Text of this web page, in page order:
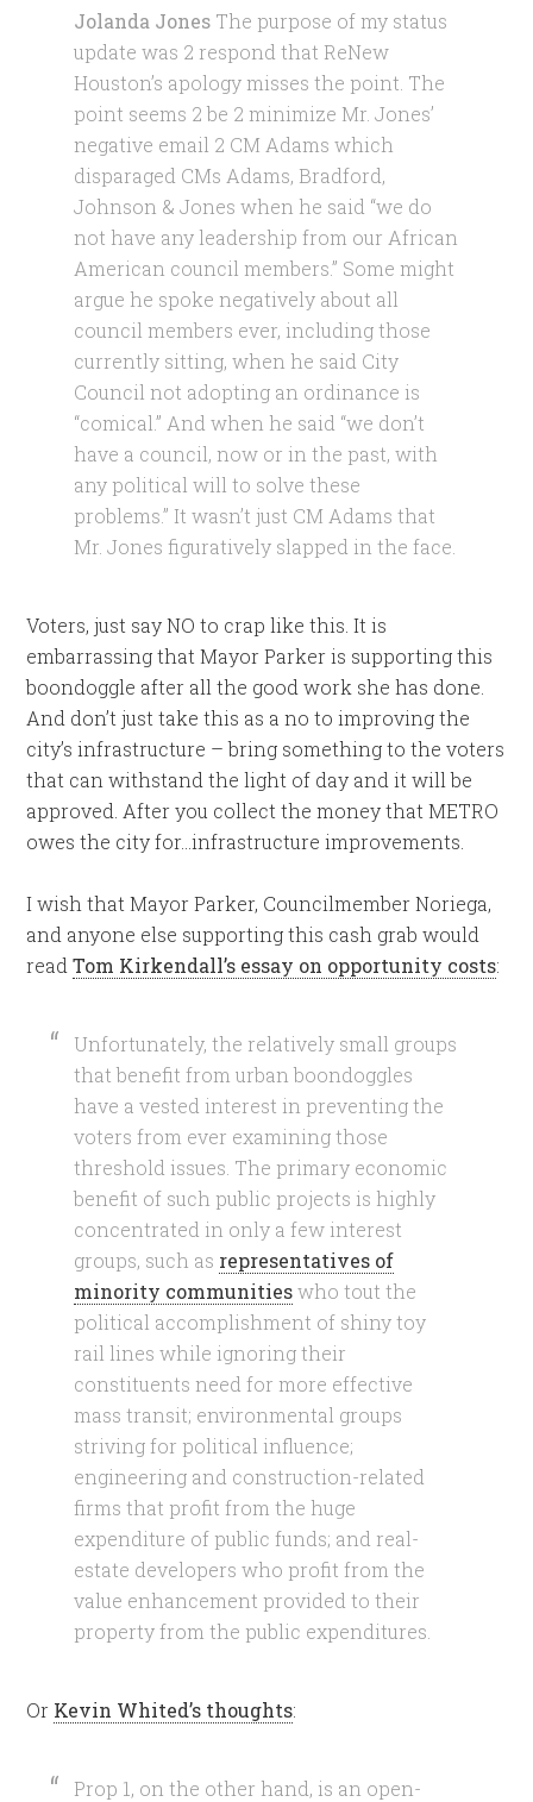
Jolanda Jones The purpose of my status
update was 2 respond that ReNew
Houston’s apology misses the point. The
point seems 2 be 2 minimize Mr. Jones’
negative email 2 CM Adams which
disparaged CMs Adams, Bradford,
Johnson & Jones when he said “we do
not have any leadership from our African
American council members.” Some might
argue he spoke negatively about all
council members ever, including those
currently sitting, when he said City
Council not adopting an ordinance is
“comical.” And when he said “we don’t
have a council, now or in the past, with
any political will to solve these
problems.” It wasn’t just CM Adams that
Mr. Jones figuratively slapped in the face.
Voters, just say NO to crap like this. It is
embarrassing that Mayor Parker is supporting this
boondoggle after all the good work she has done.
And don’t just take this as a no to improving the
city’s infrastructure – bring something to the voters
that can withstand the light of day and it will be
approved. After you collect the money that METRO
owes the city for…infrastructure improvements.
I wish that Mayor Parker, Councilmember Noriega,
and anyone else supporting this cash grab would
readTom Kirkendall’s essay on opportunity costs:
Unfortunately, the relatively small groups
that benefit from urban boondoggles
have a vested interest in preventing the
voters from ever examining those
threshold issues. The primary economic
benefit of such public projects is highly
concentrated in only a few interest
groups, such as representatives of
minority communitieswho tout the
political accomplishment of shiny toy
rail lines while ignoring their
constituents need for more effective
mass transit; environmental groups
striving for political influence;
engineering and construction-related
firms that profit from the huge
expenditure of public funds; and real-
estate developers who profit from the
value enhancement provided to their
property from the public expenditures.
Or Kevin Whited’s thoughts:
Prop 1, on the other hand, is an open-